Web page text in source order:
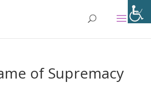
of Supremacy